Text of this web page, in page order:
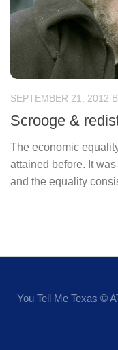
SEPTEMBER 21, 2012
Scrooge &
The economic
attained before. It
and the equality
You Tell Me Texas ©